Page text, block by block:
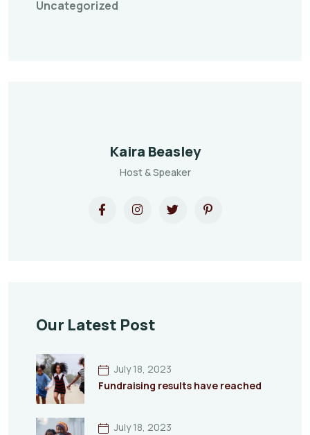
Uncategorized
Kaira Beasley
Host & Speaker
Our Latest Post
July 18, 2023
Fundraising results have reached
July 18, 2023